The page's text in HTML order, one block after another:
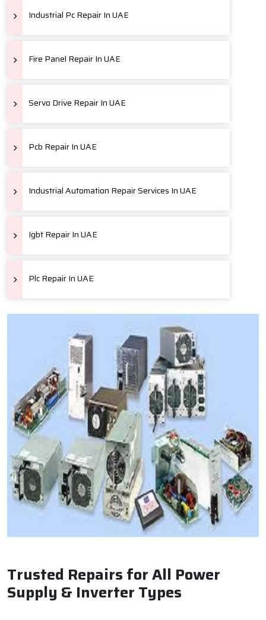
Industrial Pc Repair In UAE
Fire Panel Repair In UAE
Servo Drive Repair In UAE
Pcb Repair In UAE
Industrial Automation Repair Services In UAE
Igbt Repair In UAE
Plc Repair In UAE
Trusted Repairs for All Power
Supply & Inverter Types